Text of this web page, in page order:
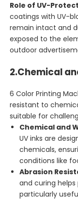
Role of UV-
coatings with UV-
remain intact and
exposed to the
outdoor
2.Chemical
6 Color Printing
resistant to
suitable for
Chemical and
UV inks are
chemicals,
conditions like
Abrasion
and curing helps
particularly